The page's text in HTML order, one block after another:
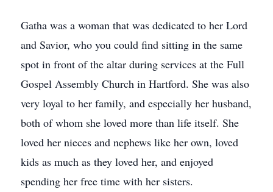
Gatha was a woman that was dedicated to her Lord
and Savior, who you could find sitting in the same
spot in front of the altar during services at the Full
Gospel Assembly Church in Hartford. She was also
very loyal to her family, and especially her husband,
both of whom she loved more than life itself. She
loved her nieces and nephews like her own, loved
kids as much as they loved her, and enjoyed
spending her free time with her sisters.